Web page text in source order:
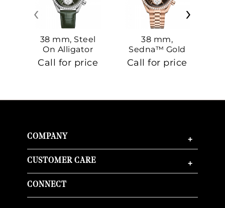
38 mm, Steel
On Alligator
Call for price
38 mm,
Sedna™ Gold
On Sedna™
Gold
Call for price
‹ ›
COMPANY +
CUSTOMER CARE +
CONNECT